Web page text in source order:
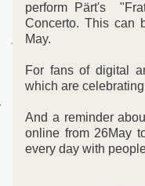
perform Pärt's
Concerto. This can
May.
For fans of digital
which are
And a reminder
online from 26May
every day with